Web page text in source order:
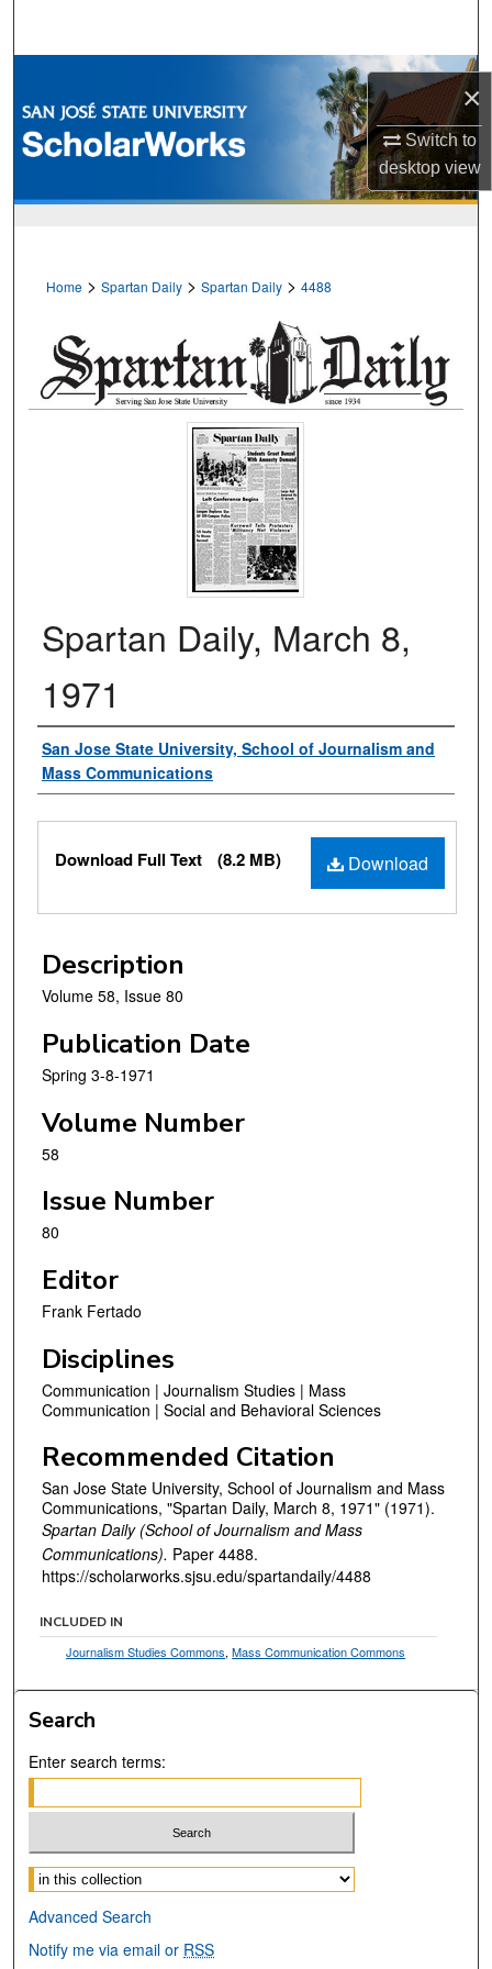
×
Switch to
desktopview
Browse Collections
My Account
Home > Spartan Daily > Spartan Daily > 4488
Spartan Daily, March 8,
1971
Authors
San Jose State University, School of Journalism and
Mass Communications
Files
Download
Download Full Text (8.2 MB)
Description
Volume 58, Issue 80
Publication Date
Spring 3-8-1971
Volume Number
58
Issue Number
80
Editor
Frank Fertado
Disciplines
Communication | Journalism Studies | Mass
Communication | Social and Behavioral Sciences
Recommended Citation
San Jose State University, School of Journalism and Mass
Communications, "Spartan Daily, March 8, 1971" (1971).
Spartan Daily (School of Journalism and Mass
Communications). Paper 4488.
https://scholarworks.sjsu.edu/spartandaily/4488
INCLUDED IN
Journalism Studies Commons,Mass Communication Commons
Search
Enter search terms:
Select context to search:
Advanced Search
Notify me via email or RSS